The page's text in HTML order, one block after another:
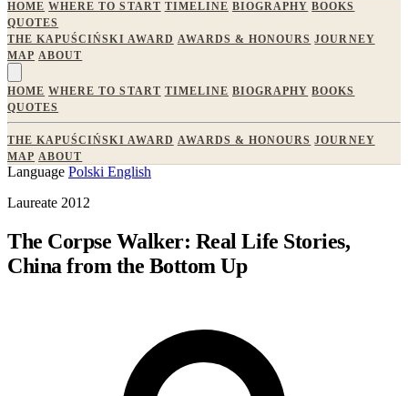
HOME WHERE TO START TIMELINE BIOGRAPHY BOOKS
QUOTES
THE KAPUŚCIŃSKI AWARD AWARDS & HONOURS JOURNEY
MAP ABOUT
HOME WHERE TO START TIMELINE BIOGRAPHY BOOKS
QUOTES
THE KAPUŚCIŃSKI AWARD AWARDS & HONOURS JOURNEY
MAP ABOUT
Language Polski English
Laureate 2012
The Corpse Walker: Real Life Stories,
China from the Bottom Up